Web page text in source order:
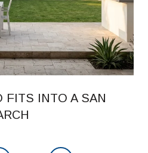
FITS INTO A SAN